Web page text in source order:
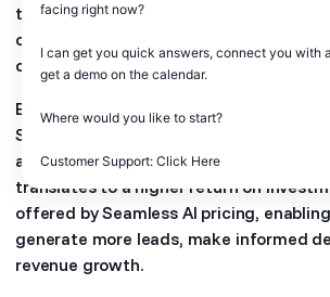
teams to focus on their core tasks
or the need to allocate additional
credit restrictions.
By providing unlimited access to high-
SalesIntel empowers businesses to
and marketing efforts. The absence
translates to a higher return on
offered by Seamless AI pricing,
generate more leads, make informed
revenue growth.
facing right now?
I can get you quick answers, connect you with
get a demo on the calendar.
Where would you like to start?
Customer Support: Click Here